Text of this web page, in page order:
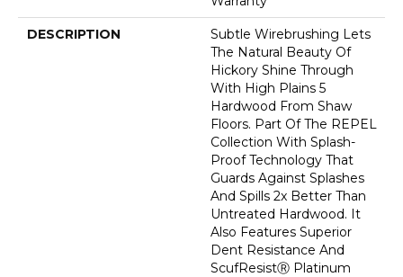
DESCRIPTION
Subtle Wirebrushing Lets
The Natural Beauty Of
Hickory Shine Through
With High Plains 5
Hardwood From Shaw
Floors. Part Of The REPEL
Collection With Splash-
Proof Technology That
Guards Against Splashes
And Spills 2x Better Than
Untreated Hardwood. It
Also Features Superior
Dent Resistance And
ScufResistⓇ Platinum